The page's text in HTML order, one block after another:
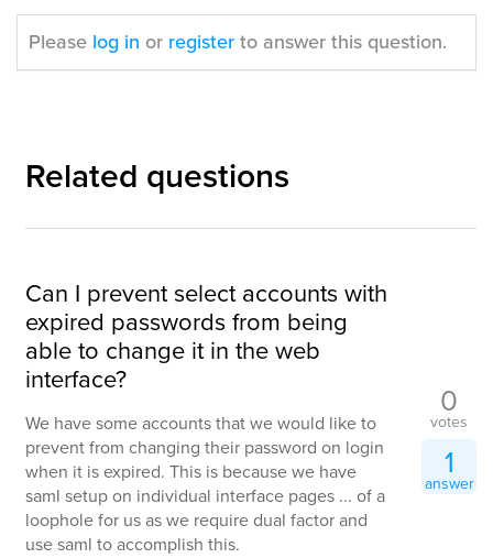
Please log in or registerto answer this question.
Related questions
Can I prevent select accounts with
expired passwords from being
able to change it in the web
interface?
We have some accounts that we would like to
prevent from changing their password on login
when it is expired. This is because we have
saml setup on individual interface pages ... of a
loophole for us as we require dual factor and
use saml to accomplish this.
0
votes
1
answer